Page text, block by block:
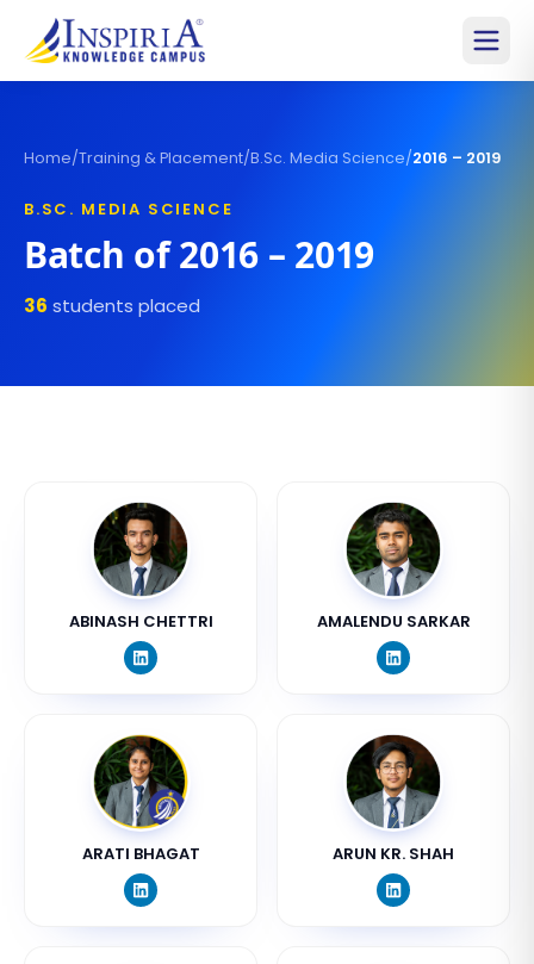
Home/Training & Placement/B.Sc. Media Science/2016 – 2019
B.SC. MEDIA SCIENCE
Batch of2016 – 2019
36 students placed
ABINASH CHETTRI AMALENDU SARKAR
ARATI BHAGAT ARUN KR. SHAH